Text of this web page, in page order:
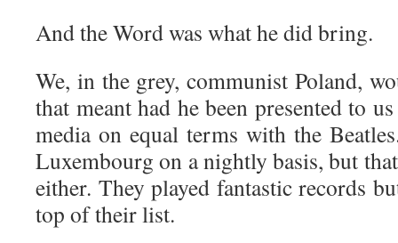
And the Word was what he did bring.
We, in the grey, communist Poland,
that meant had he been presented to
media on equal terms with the
Luxembourg on a nightly basis, but
either. They played fantastic records
top of their list.